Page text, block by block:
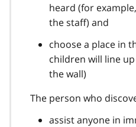
heard (for
the staff) and
choose a place in
children will line
the wall)
The person who
assist anyone in